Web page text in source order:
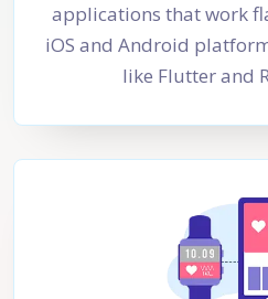
applications that work
iOS and Android
like Flutter and